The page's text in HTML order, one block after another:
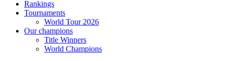
Rankings
Tournaments
World Tour 2026
Our champions
Title Winners
World Champions